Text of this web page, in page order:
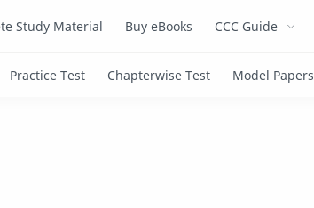
Study Material Buy eBooks CCC Guide